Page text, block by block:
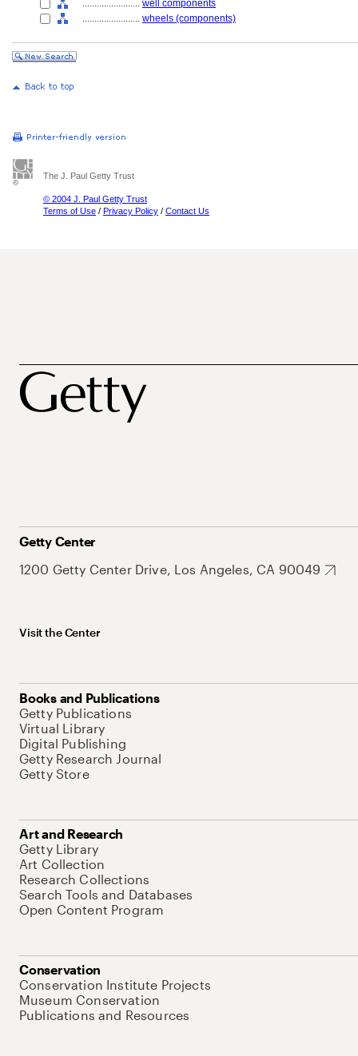
........................ well components
........................ wheels (components)
The J. Paul Getty Trust
© 2004 J. Paul Getty Trust
Terms of Use / Privacy Policy / Contact Us
Getty Center
1200 Getty Center Drive, Los Angeles, CA 90049
Visit the Center
Books and Publications
Getty Publications
Virtual Library
Digital Publishing
Getty Research Journal
Getty Store
Art and Research
Getty Library
Art Collection
Research Collections
Search Tools and Databases
Open Content Program
Conservation
Conservation Institute Projects
Museum Conservation
Publications and Resources